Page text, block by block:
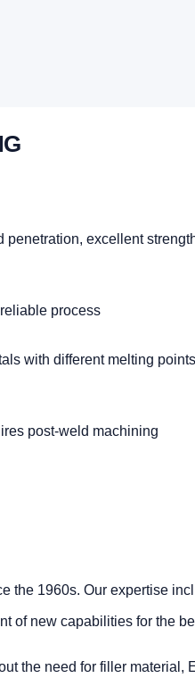
excellent
process
with different melting
post-weld machining
1960s. Our expertise
of new capabilities for the
the need for filler material,